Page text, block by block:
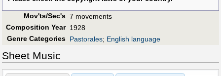
Mov'ts/Sec's 7 movements
Composition Year 1928
Genre Categories Pastorales; English language
Sheet Music